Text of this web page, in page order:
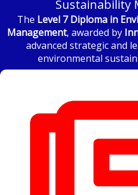
Sustainability
The Level 7 Diploma in
Management, awarded by
advanced strategic and
environmental